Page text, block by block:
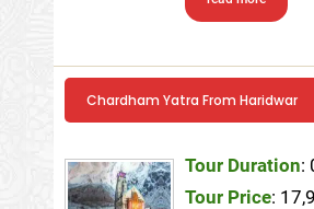
Chardham Yatra From Haridwar
Tour Duration:
Tour Price: